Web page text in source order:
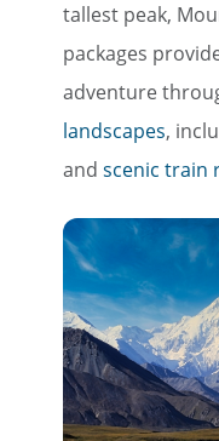
tallest peak,
packages
adventure
landscapes,
and scenic train